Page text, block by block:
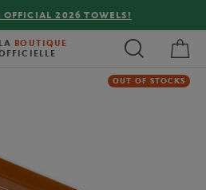
OFFICIAL 2026 TOWELS!
LA BOUTIQUE
OUT OF STOCKS